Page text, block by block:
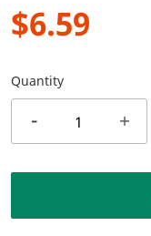
$6.59
Quantity
- +